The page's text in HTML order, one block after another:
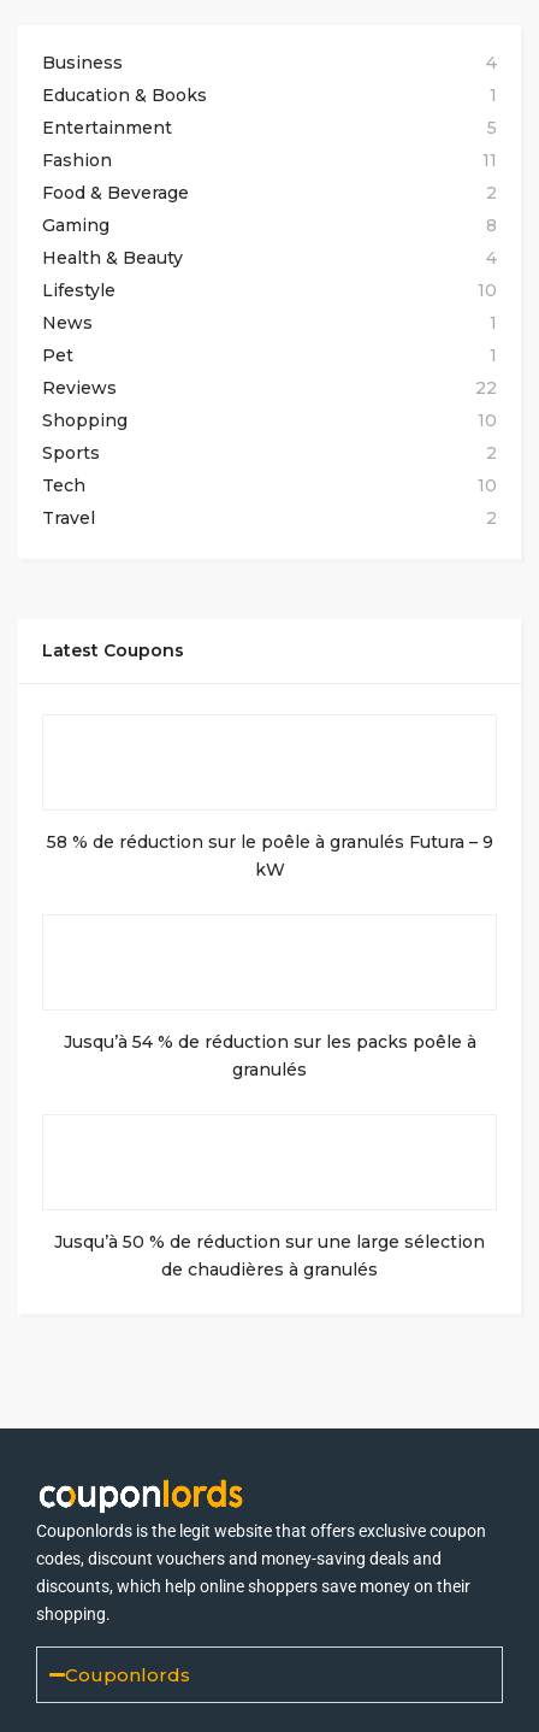
Business
4
Education & Books
1
Entertainment
5
Fashion
11
Food & Beverage
2
Gaming
8
Health & Beauty
4
Lifestyle
10
News
1
Pet
1
Reviews
22
Shopping
10
Sports
2
Tech
10
Travel
2
Latest Coupons
58 % de réduction sur le poêle à granulés Futura – 9
kW
Jusqu’à 54 % de réduction sur les packs poêle à
granulés
Jusqu’à 50 % de réduction sur une large sélection
de chaudières à granulés
Couponlords is the legit website that offers exclusive coupon
codes, discount vouchers and money-saving deals and
discounts, which help online shoppers save money on their
shopping.
Couponlords